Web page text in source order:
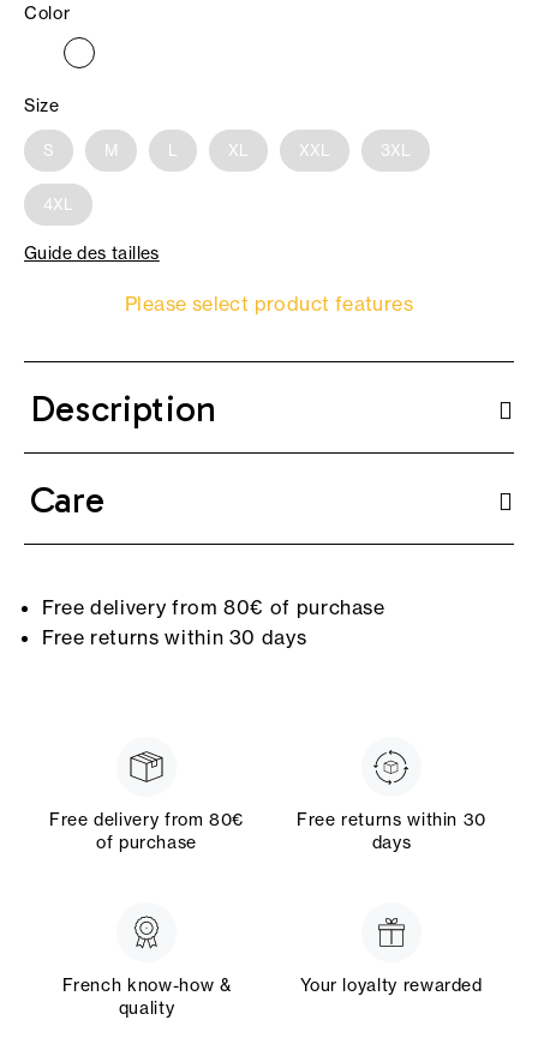
Color
Size
S M L XL XXL 3XL
4XL
Guide des tailles
Please select product features
Description
Care
Free delivery from 80€ of purchase
Free returns within 30 days
Free delivery from 80€
of purchase
Free returns within 30
days
French know-how &
quality
Your loyalty rewarded